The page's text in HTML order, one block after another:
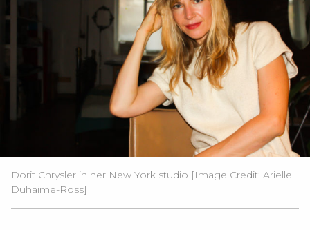
Dorit Chrysler in her New York studio [Image Credit: Arielle
Duhaime-Ross]